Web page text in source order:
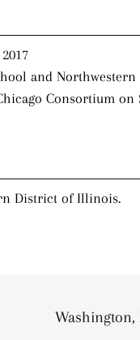
and
Consortium on
District of Illinois.
Washington,